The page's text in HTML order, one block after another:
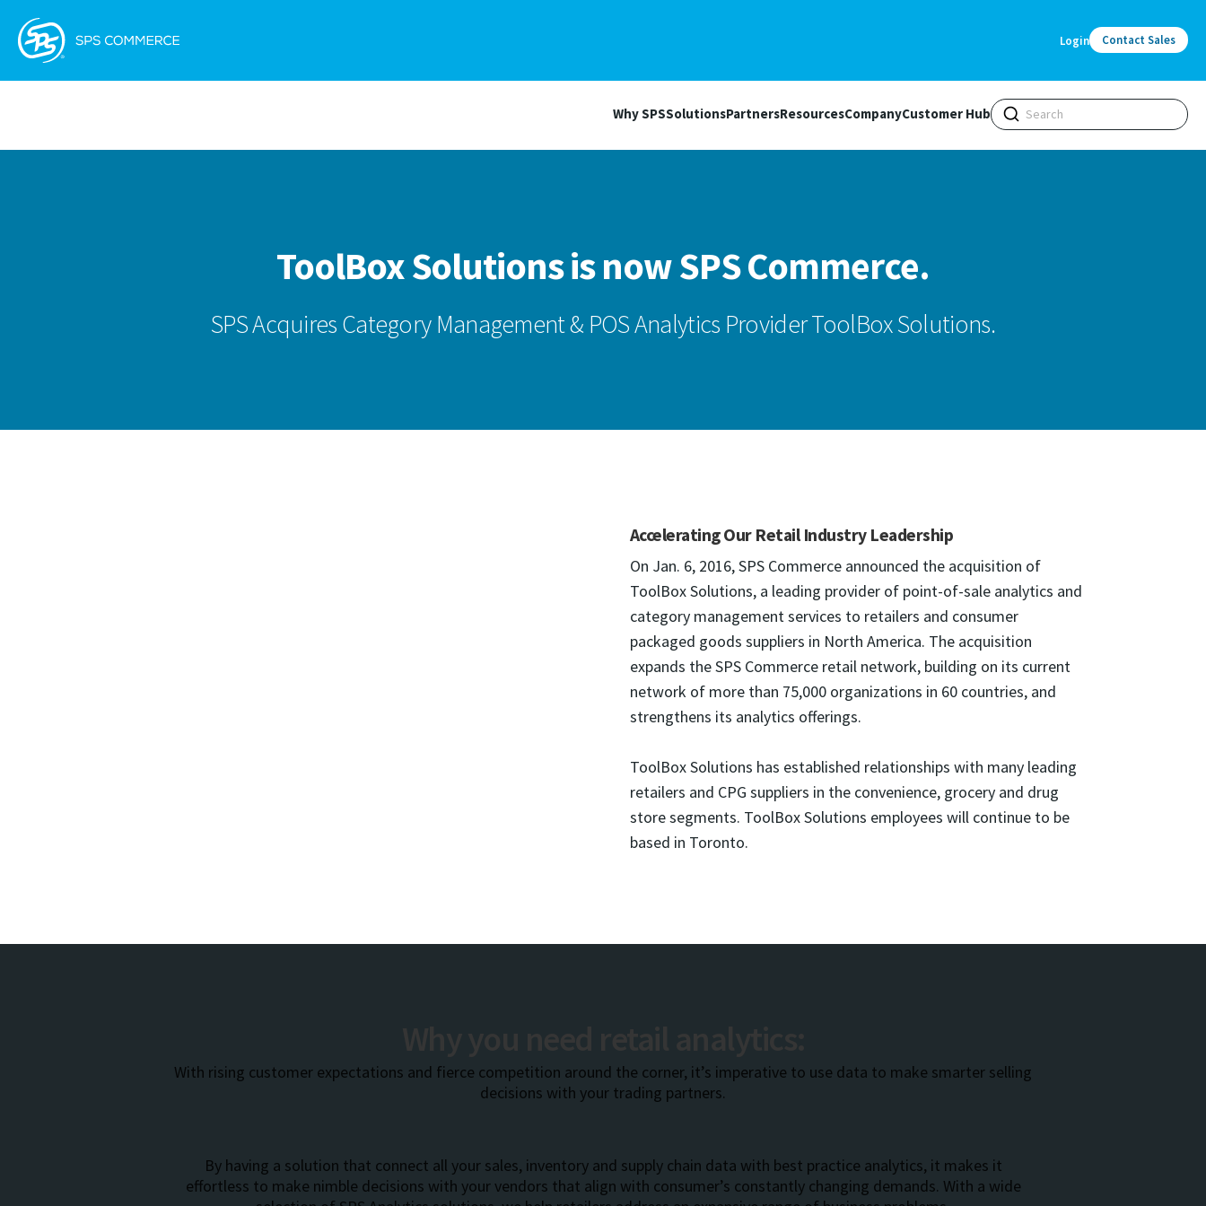
Login Contact Sales
Why SPSSolutionsPartnersResourcesCompanyCustomer Hub
ToolBox Solutions is now SPS Commerce.
SPS Acquires Category Management & POS Analytics Provider ToolBox Solutions.
Accelerating Our Retail Industry Leadership
On Jan. 6, 2016, SPS Commerce announced the acquisition of
ToolBox Solutions, a leading provider of point-of-sale analytics and
category management services to retailers and consumer
packaged goods suppliers in North America. The acquisition
expands the SPS Commerce retail network, building on its current
network of more than 75,000 organizations in 60 countries, and
strengthens its analytics offerings.
ToolBox Solutions has established relationships with many leading
retailers and CPG suppliers in the convenience, grocery and drug
store segments. ToolBox Solutions employees will continue to be
based in Toronto.
With rising customer expectations and fierce competition around the corner, it’s imperative to use data to make smarter selling
decisions with your trading partners.
By having a solution that connect all your sales, inventory and supply chain data with best practice analytics, it makes it
effortless to make nimble decisions with your vendors that align with consumer’s constantly changing demands. With a wide